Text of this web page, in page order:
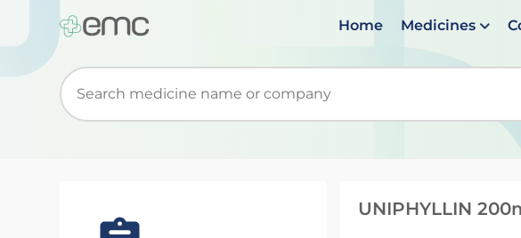
Home Medicines
Start typing to retrieve search suggestions. When suggestions
UNIPHYLLIN